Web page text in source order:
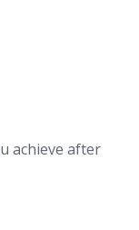
achieve after